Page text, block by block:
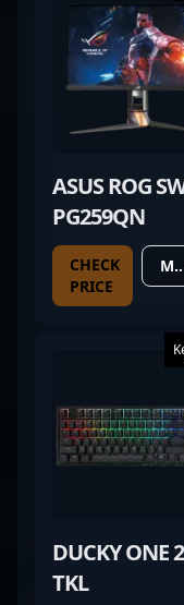
ASUS ROG
PG259QN
CHECK
PRICE
MORE
DUCKY ONE 2
TKL